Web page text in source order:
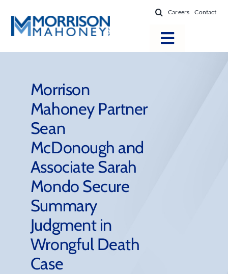
content
Careers Contact
Toggle
Practice Areas
News & Resources
About
Morrison
Mahoney Partner
Sean
McDonough and
Associate Sarah
Mondo Secure
Summary
Judgment in
Wrongful Death
Case